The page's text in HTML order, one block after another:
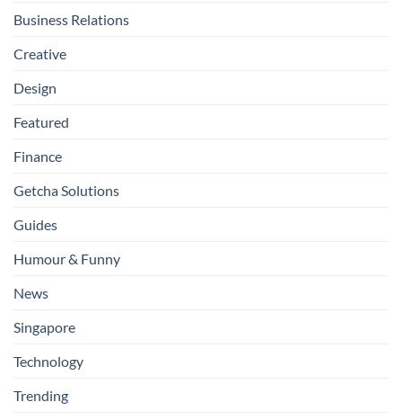
Business Relations
Creative
Design
Featured
Finance
Getcha Solutions
Guides
Humour & Funny
News
Singapore
Technology
Trending